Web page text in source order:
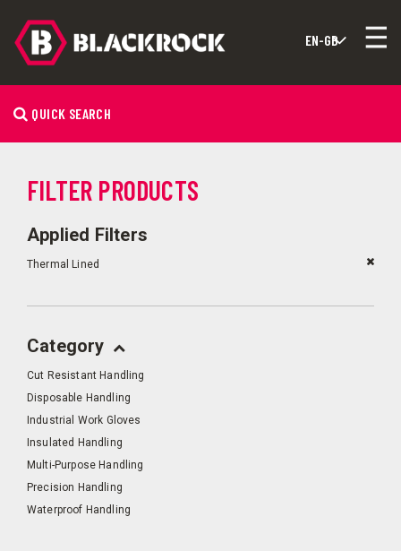
QUICK SEARCH
FILTER PRODUCTS
Applied Filters
Thermal Lined
Category
Cut Resistant Handling
Disposable Handling
Industrial Work Gloves
Insulated Handling
Multi-Purpose Handling
Precision Handling
Waterproof Handling